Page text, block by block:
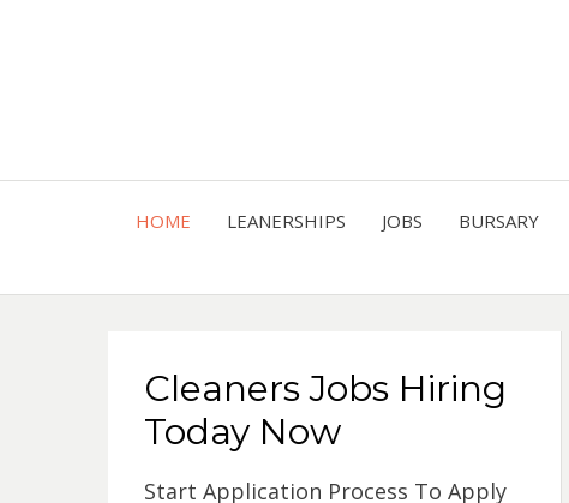
HOME LEANERSHIPS JOBS BURSARY
Cleaners Jobs Hiring
Today Now
Start Application Process To Apply